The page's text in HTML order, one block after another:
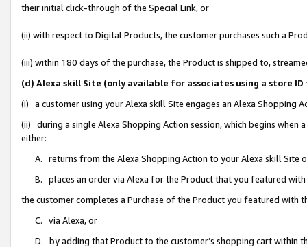
their initial click-through of the Special Link, or
(ii) with respect to Digital Products, the customer purchases such a
(iii) within 180 days of the purchase, the Product is shipped to,
(d) Alexa skill Site (only available for associates using a store
(i) a customer using your Alexa skill Site engages an Alexa Shopping
(ii) during a single Alexa Shopping Action session, which begins when
either:
A. returns from the Alexa Shopping Action to your Alexa skill Site
B. places an order via Alexa for the Product that you featured with
the customer completes a Purchase of the Product you featured with
C. via Alexa, or
D. by adding that Product to the customer’s shopping cart within